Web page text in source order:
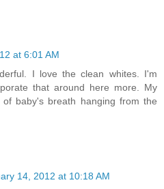
at 6:01 AM
I love the clean whites. I'm
that around here more. My
baby's breath hanging from the
14, 2012 at 10:18 AM